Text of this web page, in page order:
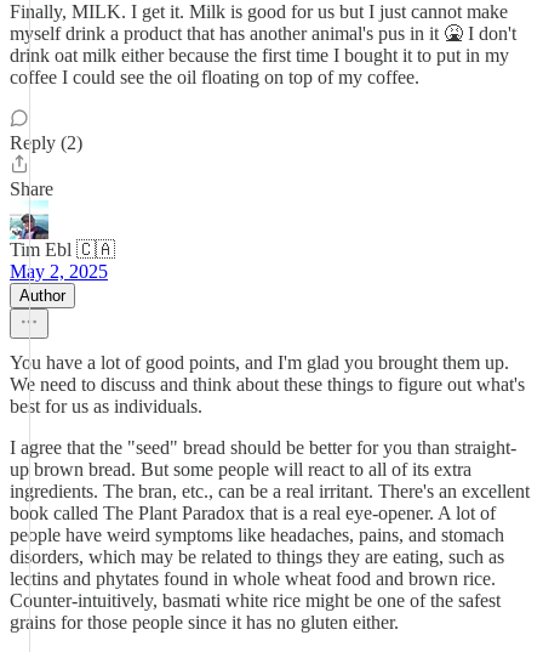
Finally, MILK. I get it. Milk is good for us but I just cannot make
myself drink a product that has another animal's pus in it 🤮 I don't
drink oat milk either because the first time I bought it to put in my
coffee I could see the oil floating on top of my coffee.
Reply (2)
Share
Tim Ebl 🇨🇦
May 2, 2025
Author
You have a lot of good points, and I'm glad you brought them up.
We need to discuss and think about these things to figure out what's
best for us as individuals.
I agree that the "seed" bread should be better for you than straight-
up brown bread. But some people will react to all of its extra
ingredients. The bran, etc., can be a real irritant. There's an excellent
book called The Plant Paradox that is a real eye-opener. A lot of
people have weird symptoms like headaches, pains, and stomach
disorders, which may be related to things they are eating, such as
lectins and phytates found in whole wheat food and brown rice.
Counter-intuitively, basmati white rice might be one of the safest
grains for those people since it has no gluten either.